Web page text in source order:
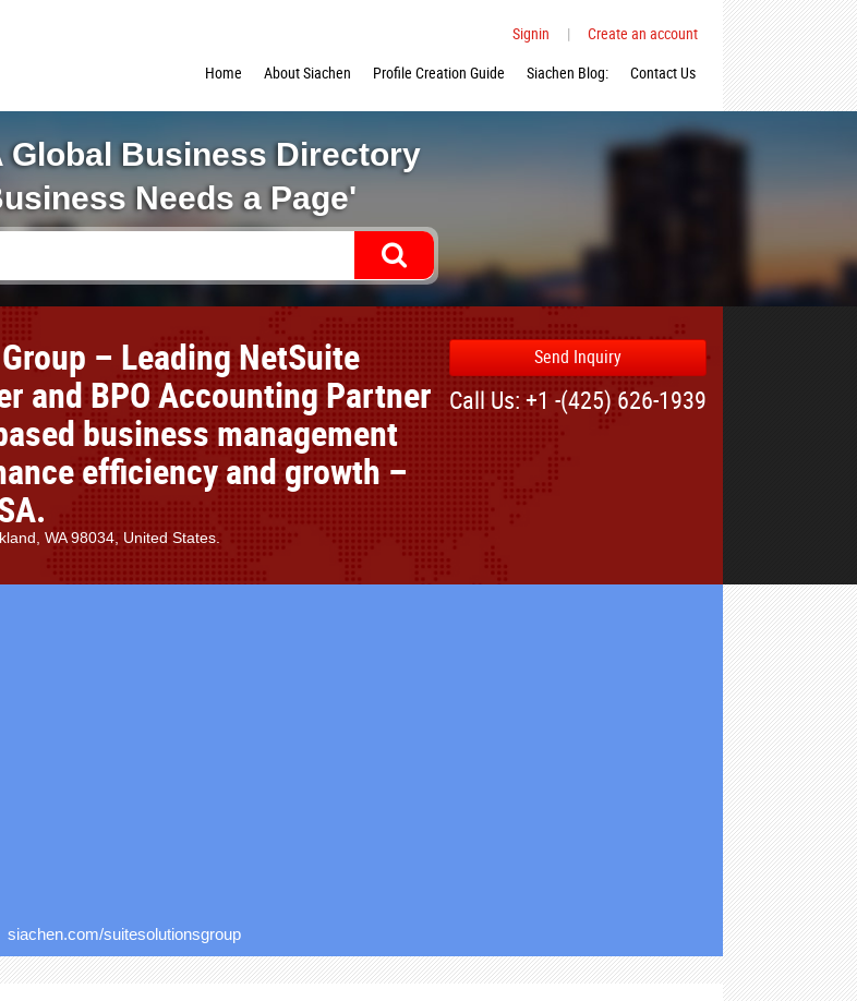
Signin |
Create an account
Home
About Siachen Profile Creation Guide Siachen Blog: Contact Us
Global Business Directory
Needs a Page'
– Leading NetSuite
and BPO Accounting Partner
business management
efficiency and growth –
WA 98034, United States.
Send Inquiry
Call Us: +1 -(425) 626-1939
siachen.com/suitesolutionsgroup